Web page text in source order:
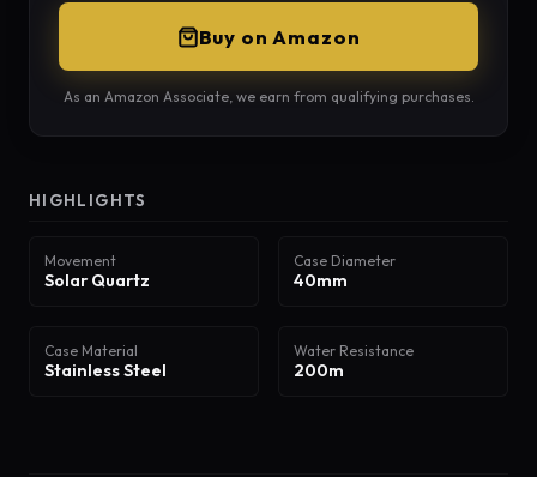
Buy on Amazon
As an Amazon Associate, we earn from qualifying purchases.
HIGHLIGHTS
Movement
Solar Quartz
Case Diameter
40mm
Case Material
Stainless Steel
Water Resistance
200m